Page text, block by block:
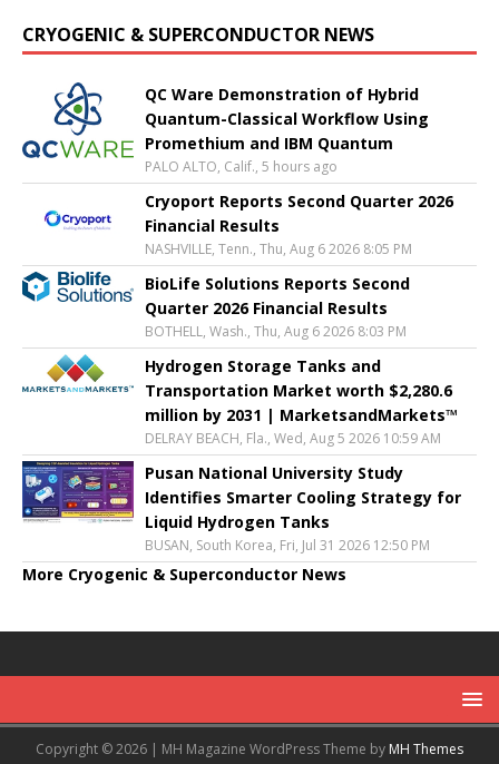
CRYOGENIC & SUPERCONDUCTOR NEWS
QC Ware Demonstration of Hybrid
Quantum-Classical Workflow Using
Promethium and IBM Quantum
PALO ALTO, Calif., 5 hours ago
Cryoport Reports Second Quarter 2026
Financial Results
NASHVILLE, Tenn., Thu, Aug 6 2026 8:05 PM
BioLife Solutions Reports Second
Quarter 2026 Financial Results
BOTHELL, Wash., Thu, Aug 6 2026 8:03 PM
Hydrogen Storage Tanks and
Transportation Market worth $2,280.6
million by 2031 | MarketsandMarkets™
DELRAY BEACH, Fla., Wed, Aug 5 2026 10:59 AM
Pusan National University Study
Identifies Smarter Cooling Strategy for
Liquid Hydrogen Tanks
BUSAN, South Korea, Fri, Jul 31 2026 12:50 PM
More Cryogenic & Superconductor News
Copyright © 2026 | MH Magazine WordPress Theme by MH Themes